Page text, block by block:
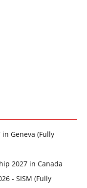
Geneva (Fully
2027 in Canada
- SISM (Fully